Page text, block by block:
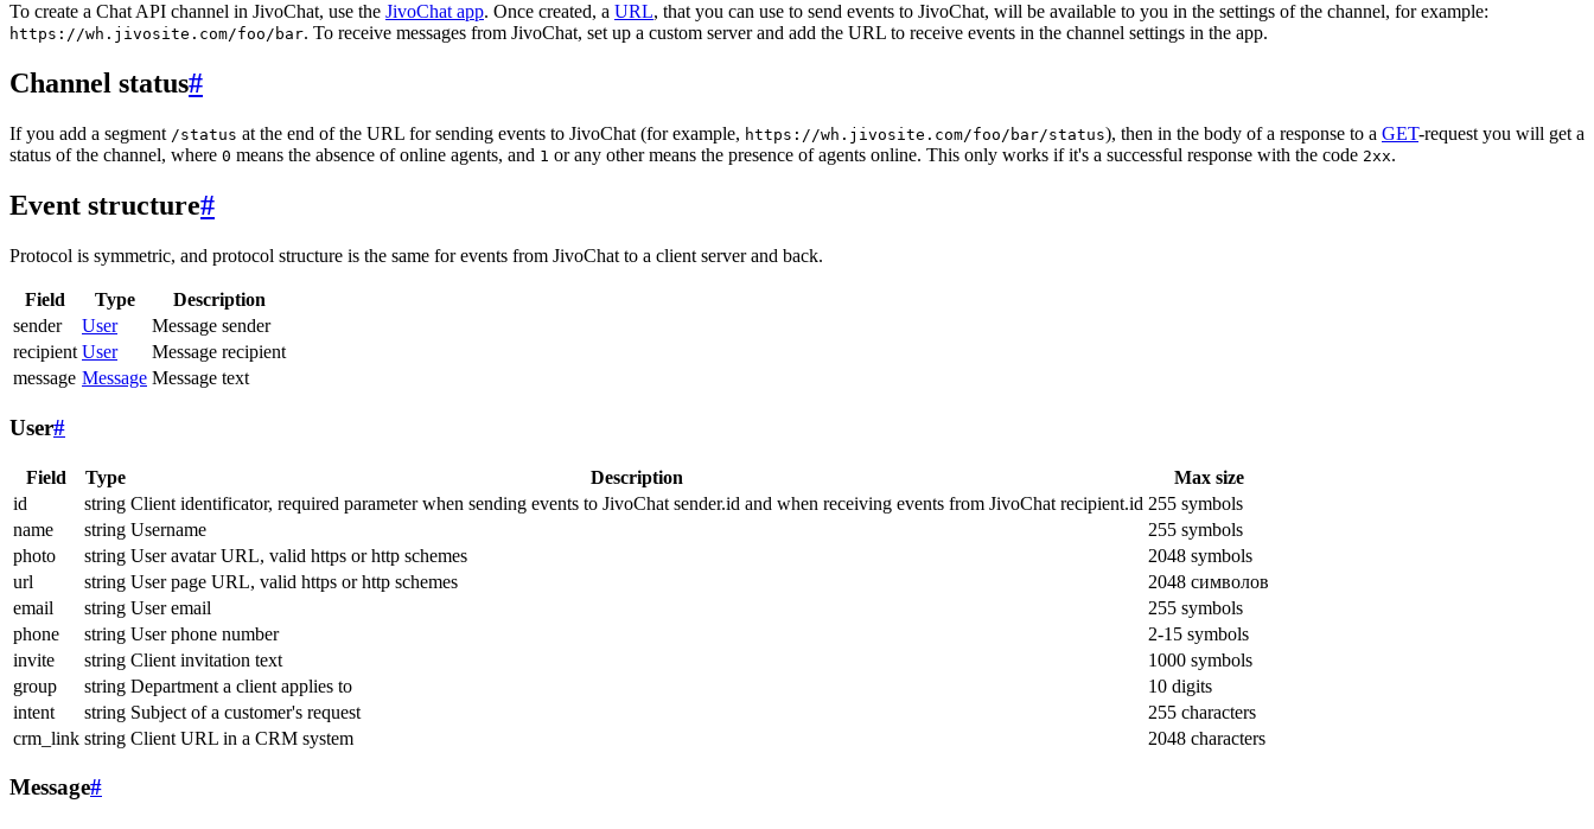
To create a Chat API channel in JivoChat, use the JivoChat app. Once created, a URL, that you can use to send events to JivoChat, will be available to you in the settings of the channel, for example:
https://wh.jivosite.com/foo/bar. To receive messages from JivoChat, set up a custom server and add the URL to receive events in the channel settings in the app.
Channel status#
If you add a segment /status at the end of the URL for sending events to JivoChat (for example, https://wh.jivosite.com/foo/bar/status), then in the body of a response to a GET-request you will get a
status of the channel, where 0 means the absence of online agents, and 1 or any other means the presence of agents online. This only works if it's a successful response with the code 2xx.
Event structure#
Protocol is symmetric, and protocol structure is the same for events from JivoChat to a client server and back.
Field Type
Description
sender
User
Message sender
recipient User
Message recipient
message Message Message text
User#
Field Type Description
Max size
id
string Client identificator, required parameter when sending events to JivoChat sender.id and when receiving events from JivoChat recipient.id 255 symbols
name
string Username
255 symbols
photo
string User avatar URL, valid https or http schemes
2048 symbols
url
string User page URL, valid https or http schemes
2048 символов
email
string User email
255 symbols
phone
string User phone number
2-15 symbols
invite
string Client invitation text
1000 symbols
group
string Department a client applies to
10 digits
intent
string Subject of a customer's request
255 characters
crm_link string Client URL in a CRM system 2048 characters
Message#